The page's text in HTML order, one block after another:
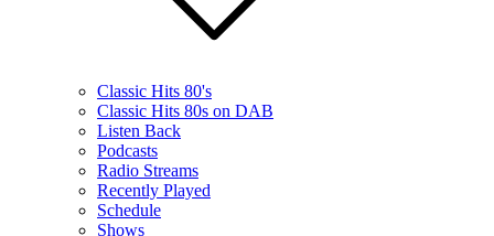
Classic Hits 80's
Classic Hits 80s on DAB
Listen Back
Podcasts
Radio Streams
Recently Played
Schedule
Shows